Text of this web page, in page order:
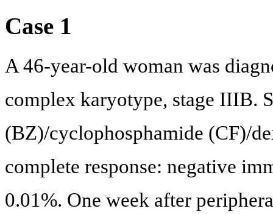
Case 1
A 46-year-old woman was
complex karyotype, stage IIIB.
(BZ)/cyclophosphamide (CF)/
complete response: negative
0.01%. One week after